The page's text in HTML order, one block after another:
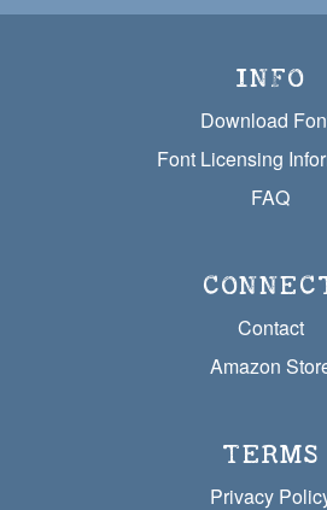
INFO
Download
Font Licensing
FAQ
Contact
Amazon
TERMS
Privacy